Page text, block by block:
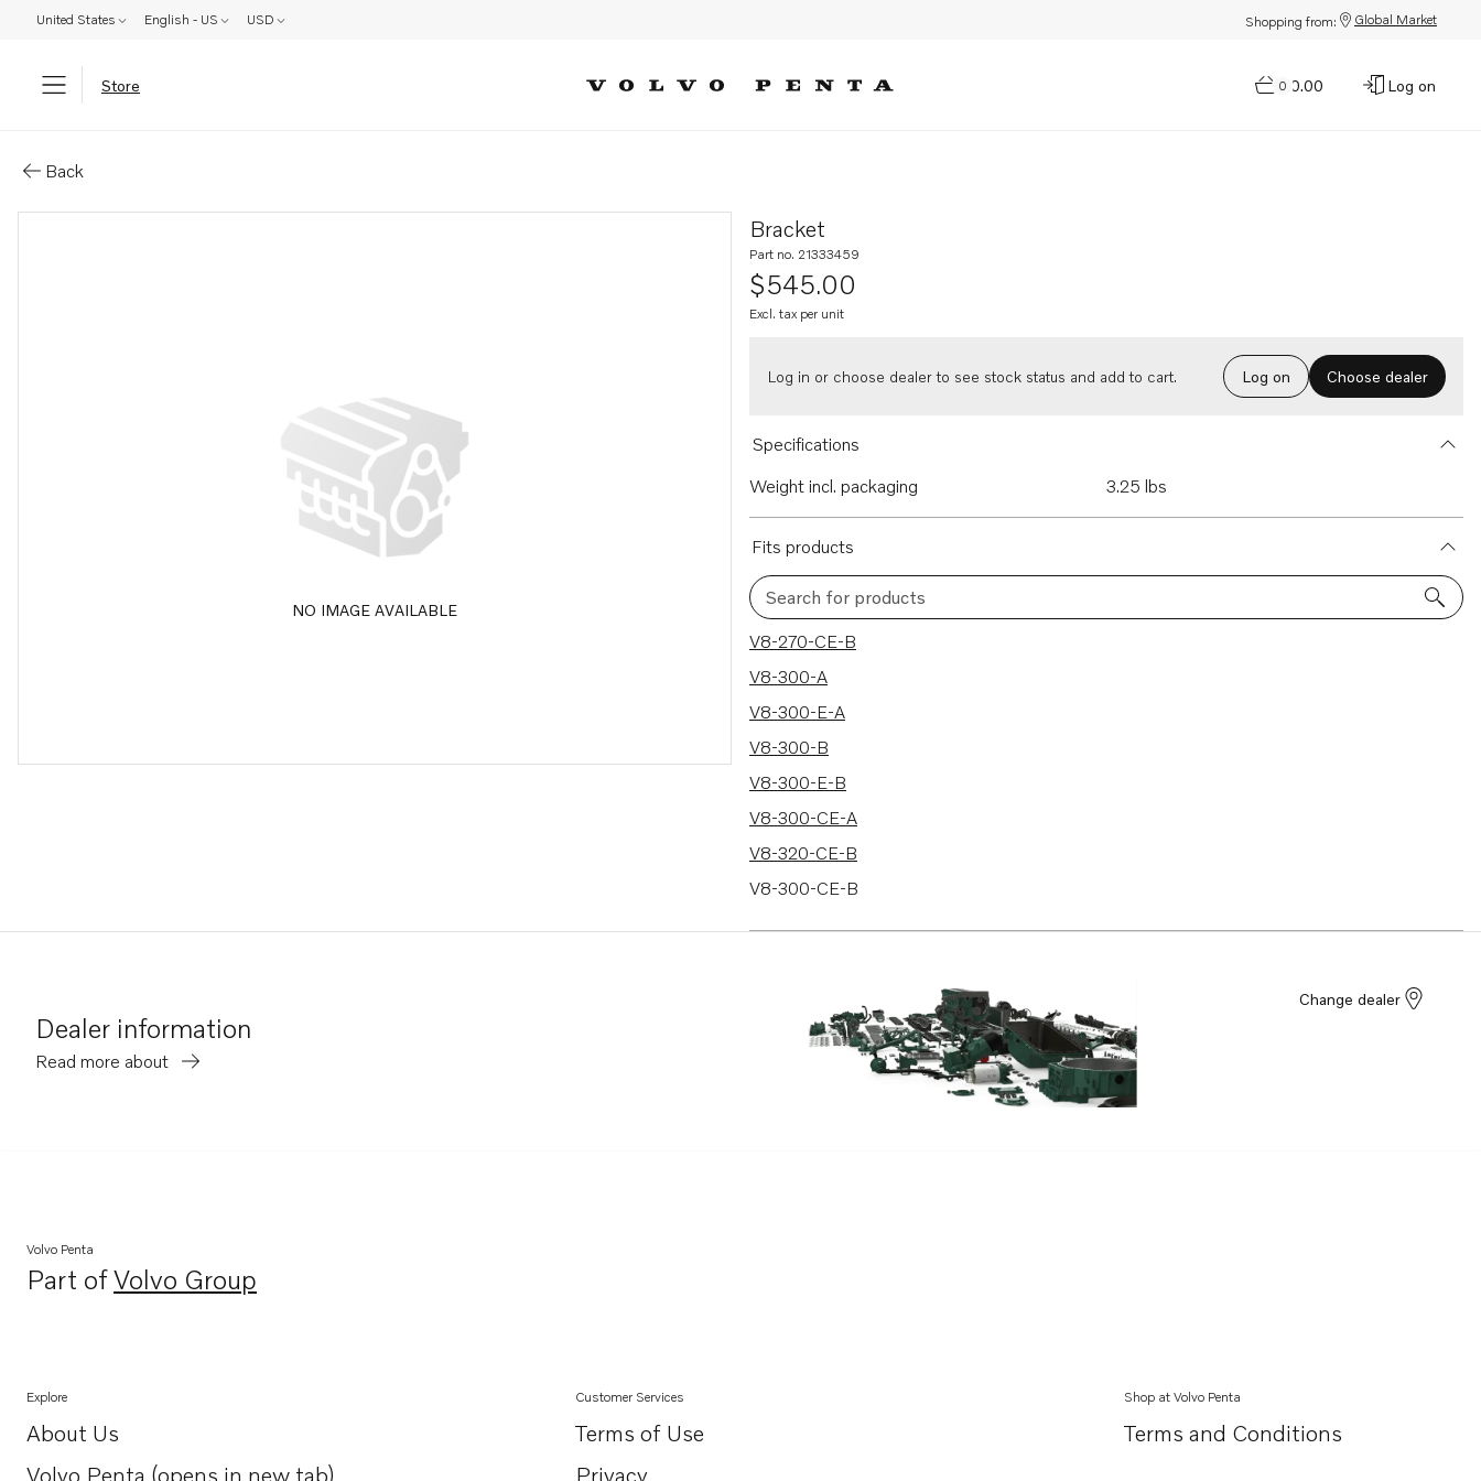
United States English - US USD Shopping from: Global Market
Store 0
$0.00 Log on
Back
NO IMAGE AVAILABLE
Bracket
Part no. 21333459
$545.00
Excl. tax per unit
Log in or choose dealer to see stock status and add to cart. Log on Choose dealer
Specifications
Weight incl. packaging
3.25 lbs
Fits products
Search for products
47 results
V8-270-CE-B
V8-300-A
V8-300-E-A
V8-300-B
V8-300-E-B
V8-300-CE-A
V8-320-CE-B
V8-300-CE-B
V8-320-E-B
Dealer information
Read more about
Change dealer
Volvo Penta
Part ofVolvo Group
Opens in a new tab
Explore
About Us
Opens in a new tab
Volvo Penta (opens in new tab)
Customer Services
Terms of Use
Privacy
Shop at Volvo Penta
Terms and Conditions